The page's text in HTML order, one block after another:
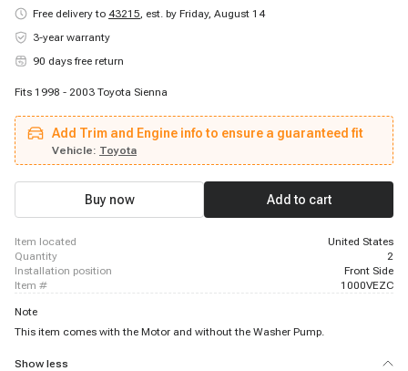
Free delivery to 43215, est. by Friday, August 14
3-year warranty
90 days free return
Fits 1998 - 2003 Toyota Sienna
Add Trim and Engine info to ensure a guaranteed fit
Vehicle: Toyota
Buy now Add to cart
item located
United States
quantity
2
installation position
Front Side
item #
1000VEZC
Note
This item comes with the Motor and without the Washer Pump.
Show less